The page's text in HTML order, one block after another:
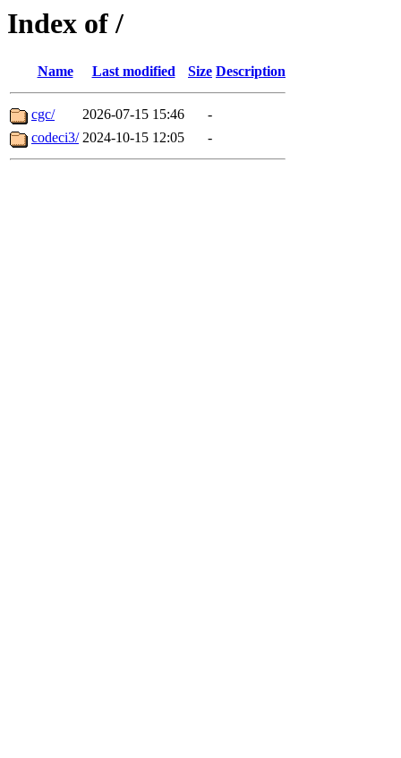
Index of /
Name Last modified Size Description
cgc/ 2026-07-15 15:46
-
codeci3/ 2024-10-15 12:05 -